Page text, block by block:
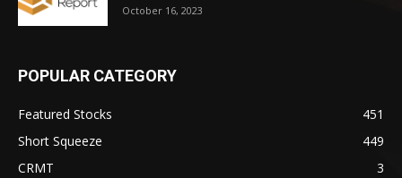
October 16, 2023
POPULAR CATEGORY
Featured Stocks
451
Short Squeeze
449
CRMT
3